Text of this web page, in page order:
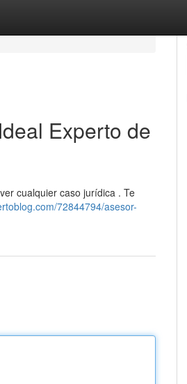
Experto de
cualquier caso jurídica . Te
72844794/asesor-